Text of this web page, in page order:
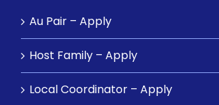
Au Pair – Apply
Host Family – Apply
Local Coordinator – Apply